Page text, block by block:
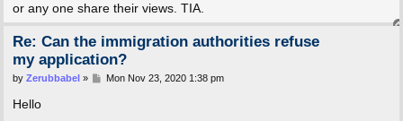
or any one share their views. TIA.
Re: Can the immigration authorities refuse
my application?
P
by Zerubbabel» Mon Nov 23, 2020 1:38 pm
Hello